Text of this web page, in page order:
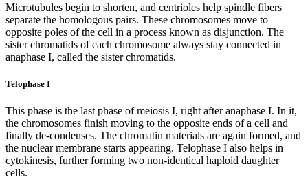
Microtubules begin to shorten, and centrioles help spindle fibers
separate the homologous pairs. These chromosomes move to
opposite poles of the cell in a process known as disjunction. The
sister chromatids of each chromosome always stay connected in
anaphase I, called the sister chromatids.
Telophase I
This phase is the last phase of meiosis I, right after anaphase I. In it,
the chromosomes finish moving to the opposite ends of a cell and
finally de-condenses. The chromatin materials are again formed, and
the nuclear membrane starts appearing. Telophase I also helps in
cytokinesis, further forming two non-identical haploid daughter
cells.